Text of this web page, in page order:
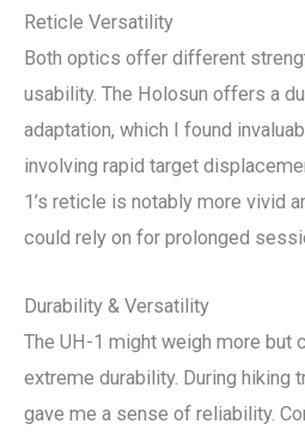
Reticle Versatility
Both optics offer different
usability. The Holosun offers a
adaptation, which I found
involving rapid target
1’s reticle is notably more vivid
could rely on for prolonged
Durability & Versatility
The UH-1 might weigh more but
extreme durability. During hiking
gave me a sense of reliability.